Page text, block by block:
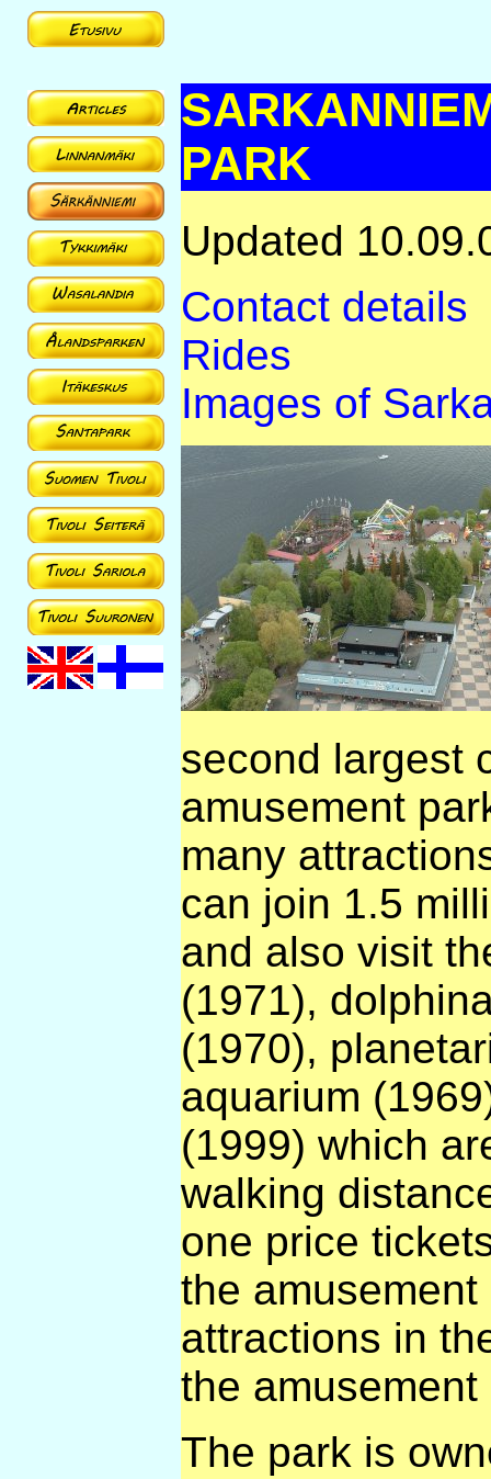
PARK
Updated
Contact details
Rides
Images of
second largest
amusement
many
can join 1.5
and also visit
(1971),
(1970),
aquarium
(1999) which
walking
one price
the
attractions in
the amusement
The park is